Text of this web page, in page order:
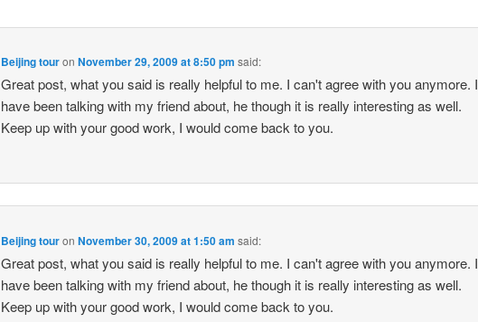
Beijing touronNovember 29, 2009 at 8:50 pm said:
Great post, what you said is really helpful to me. I can't agree with you anymore. I
have been talking with my friend about, he though it is really interesting as well.
Keep up with your good work, I would come back to you.
Beijing touronNovember 30, 2009 at 1:50 am said:
Great post, what you said is really helpful to me. I can't agree with you anymore. I
have been talking with my friend about, he though it is really interesting as well.
Keep up with your good work, I would come back to you.